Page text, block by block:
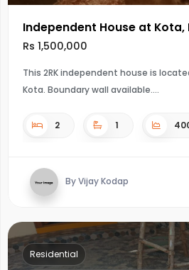
Independent House at Kota,
Rs 1,500,000
This 2RK independent house is
Kota. Boundary wall available.
2 1
By Vijay Kodap
Residential